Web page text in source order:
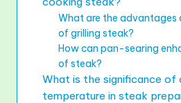
What are the advantages
of grilling steak?
How can pan-searing
of steak?
What is the significance of
temperature in steak